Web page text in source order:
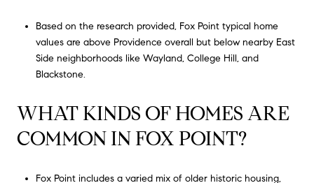
Based on the research provided, Fox Point typical home
values are above Providence overall but below nearby East
Side neighborhoods like Wayland, College Hill, and
Blackstone.
WHAT KINDS OF HOMES ARE
COMMON IN FOX POINT?
Fox Point includes a varied mix of older historic housing,